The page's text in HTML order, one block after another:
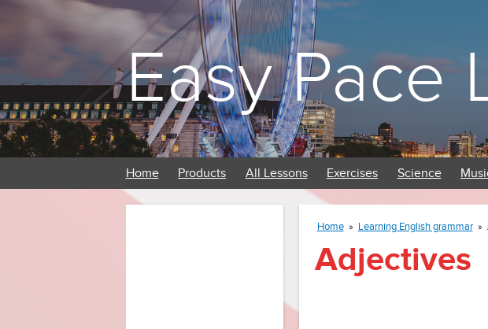
Easy Pace
Home Products All Lessons Exercises Science
Home » Learning English grammar »
Adjectives